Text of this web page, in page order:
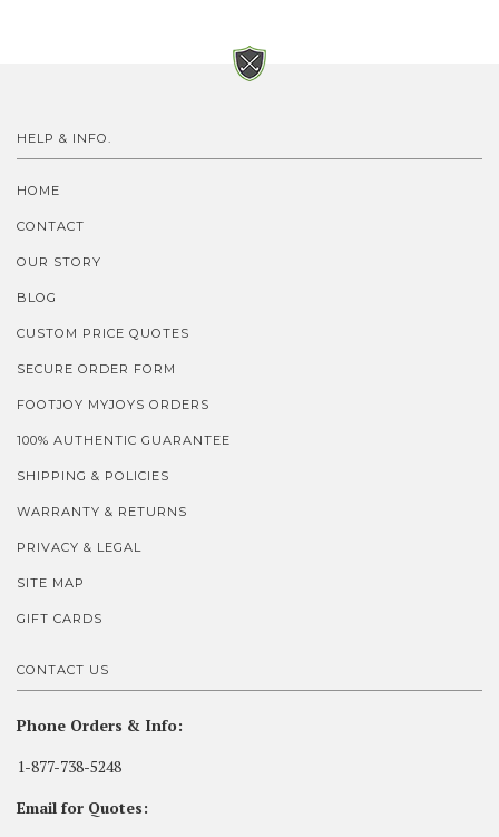
HELP & INFO.
HOME
CONTACT
OUR STORY
BLOG
CUSTOM PRICE QUOTES
SECURE ORDER FORM
FOOTJOY MYJOYS ORDERS
100% AUTHENTIC GUARANTEE
SHIPPING & POLICIES
WARRANTY & RETURNS
PRIVACY & LEGAL
SITE MAP
GIFT CARDS
CONTACT US
Phone Orders & Info:
1-877-738-5248
Email for Quotes: